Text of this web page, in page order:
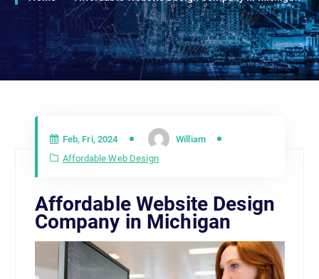
Feb, Fri, 2024
William
Affordable Web Design
Affordable Website Design
Company in Michigan